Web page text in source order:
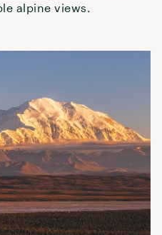
alpine views.